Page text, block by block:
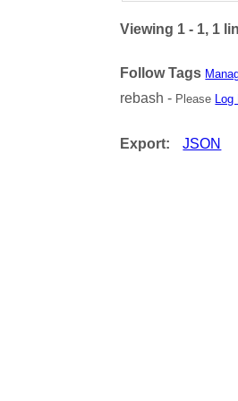
Viewing 1 - 1, 1
Follow Tags
rebash - Please
Export: JSON